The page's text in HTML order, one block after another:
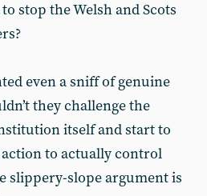
stop the Welsh and Scots
even a sniff of genuine
they challenge the
itself and start to
to actually control
slippery-slope argument is